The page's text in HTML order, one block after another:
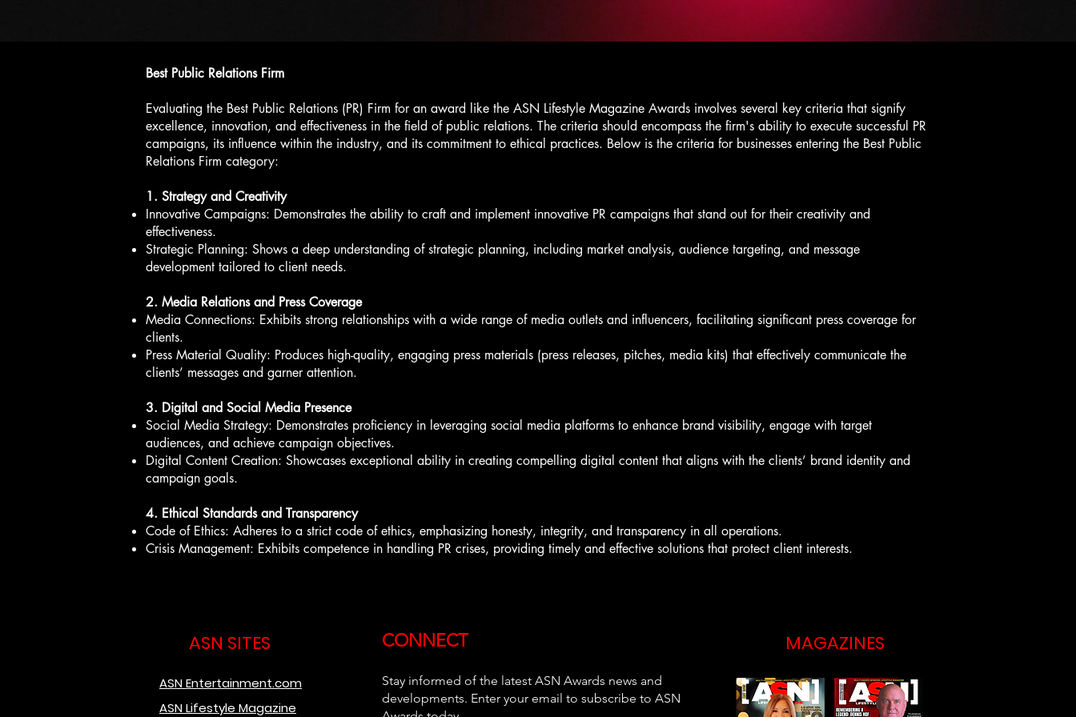
Best Public Relations Firm
Evaluating the Best Public Relations (PR) Firm for an award like the ASN Lifestyle Magazine Awards involves several key criteria that signify
excellence, innovation, and effectiveness in the field of public relations. The criteria should encompass the firm's ability to execute successful PR
campaigns, its influence within the industry, and its commitment to ethical practices. Below is the criteria for businesses entering the Best Public
Relations Firm category:
1. Strategy and Creativity
Innovative Campaigns: Demonstrates the ability to craft and implement innovative PR campaigns that stand out for their creativity and
effectiveness.
Strategic Planning: Shows a deep understanding of strategic planning, including market analysis, audience targeting, and message
development tailored to client needs.
2. Media Relations and Press Coverage
Media Connections: Exhibits strong relationships with a wide range of media outlets and influencers, facilitating significant press coverage for
clients.
Press Material Quality: Produces high-quality, engaging press materials (press releases, pitches, media kits) that effectively communicate the
clients’ messages and garner attention.
3. Digital and Social Media Presence
Social Media Strategy: Demonstrates proficiency in leveraging social media platforms to enhance brand visibility, engage with target
audiences, and achieve campaign objectives.
Digital Content Creation: Showcases exceptional ability in creating compelling digital content that aligns with the clients’ brand identity and
campaign goals.
4. Ethical Standards and Transparency
Code of Ethics: Adheres to a strict code of ethics, emphasizing honesty, integrity, and transparency in all operations.
Crisis Management: Exhibits competence in handling PR crises, providing timely and effective solutions that protect client interests.
ASN SITES
ASN Entertainment.com
ASN Lifestyle Magazine
CONNECT
Stay informed of the latest ASN Awards news and
developments. Enter your email to subscribe to ASN
MAGAZINES